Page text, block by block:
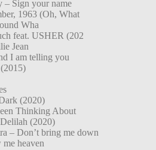
– Sign your name
1963 (Oh, What
Wha
feat. USHER (202
Jean
I am telling you
(2020)
Thinking About
(2020)
– Don’t bring me down
heaven